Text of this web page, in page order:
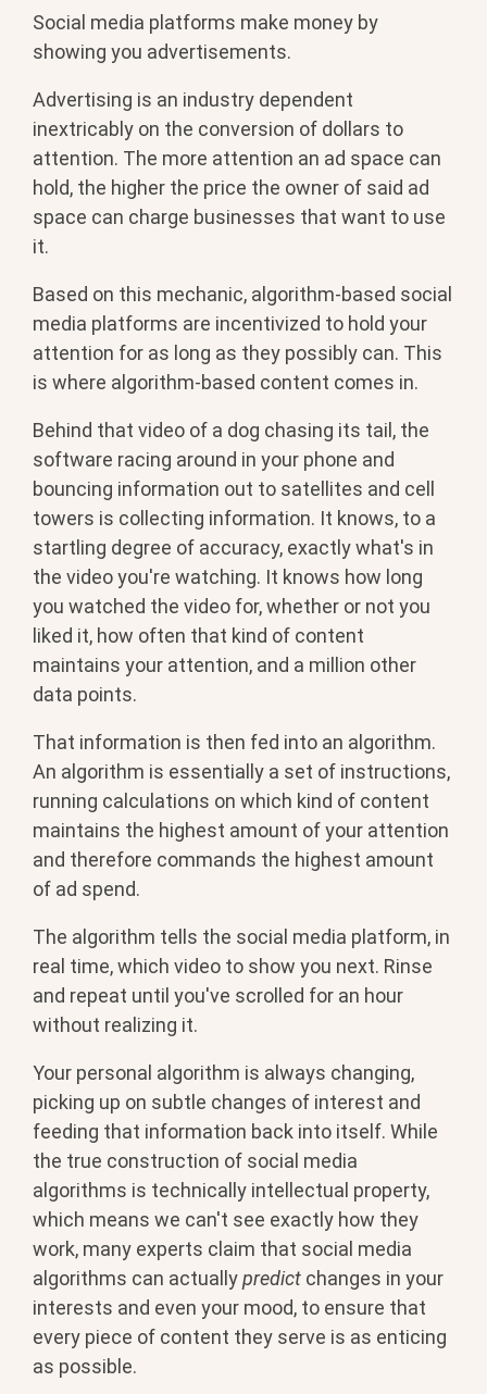
Social media platforms make money by
showing you advertisements.
Advertising is an industry dependent
inextricably on the conversion of dollars to
attention. The more attention an ad space can
hold, the higher the price the owner of said ad
space can charge businesses that want to use
it.
Based on this mechanic, algorithm-based social
media platforms are incentivized to hold your
attention for as long as they possibly can. This
is where algorithm-based content comes in.
Behind that video of a dog chasing its tail, the
software racing around in your phone and
bouncing information out to satellites and cell
towers is collecting information. It knows, to a
startling degree of accuracy, exactly what's in
the video you're watching. It knows how long
you watched the video for, whether or not you
liked it, how often that kind of content
maintains your attention, and a million other
data points.
That information is then fed into an algorithm.
An algorithm is essentially a set of instructions,
running calculations on which kind of content
maintains the highest amount of your attention
and therefore commands the highest amount
of ad spend.
The algorithm tells the social media platform, in
real time, which video to show you next. Rinse
and repeat until you've scrolled for an hour
without realizing it.
Your personal algorithm is always changing,
picking up on subtle changes of interest and
feeding that information back into itself. While
the true construction of social media
algorithms is technically intellectual property,
which means we can't see exactly how they
work, many experts claim that social media
algorithms can actuallypredict changes in your
interests and even your mood, to ensure that
every piece of content they serve is as enticing
as possible.